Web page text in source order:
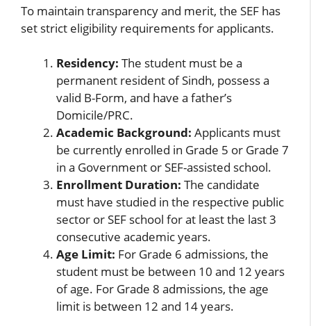
To maintain transparency and merit, the SEF has
set strict eligibility requirements for applicants.
Residency: The student must be a
permanent resident of Sindh, possess a
valid B-Form, and have a father’s
Domicile/PRC.
Academic Background: Applicants must
be currently enrolled in Grade 5 or Grade 7
in a Government or SEF-assisted school.
Enrollment Duration: The candidate
must have studied in the respective public
sector or SEF school for at least the last 3
consecutive academic years.
Age Limit: For Grade 6 admissions, the
student must be between 10 and 12 years
of age. For Grade 8 admissions, the age
limit is between 12 and 14 years.